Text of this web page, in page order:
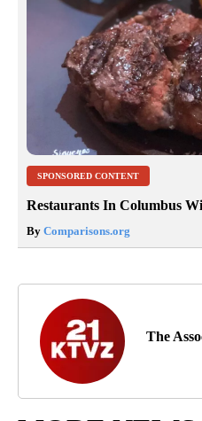
SPONSORED CONTENT
Restaurants In Columbus
By Comparisons.org
The